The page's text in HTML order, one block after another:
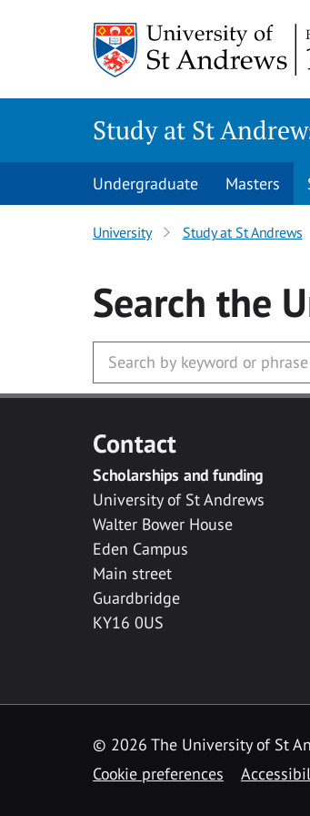
Study at St
Undergraduate Masters
University Study at St Andrews
Search the
Contact
Scholarships and funding
University of St Andrews
Walter Bower House
Eden Campus
Main street
Guardbridge
KY16 0US
© 2026 The University of St
Cookie preferences